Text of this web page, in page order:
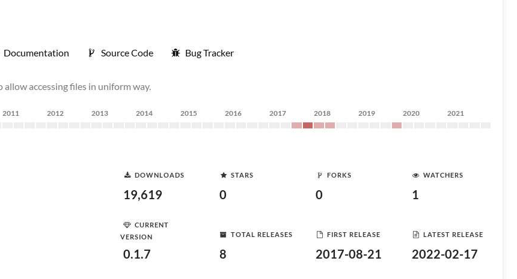
Documentation Source Code Bug Tracker
accessing files in uniform way.
2011 2012 2013 2014 2015 2016 2017 2018 2019 2020 2021
DOWNLOADS
19,619
STARS
0
FORKS
0
WATCHERS
1
CURRENT
VERSION
0.1.7
TOTAL RELEASES
8
FIRST RELEASE
2017-08-21
LATEST RELEASE
2022-02-17